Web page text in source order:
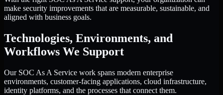
make security improvements that are measurable, sustainable, and
aligned with business goals.
Technologies, Environments, and
Workflows We Support
Our SOC As A Service work spans modern enterprise
environments, customer-facing applications, cloud infrastructure,
identity platforms, and the processes that connect them.